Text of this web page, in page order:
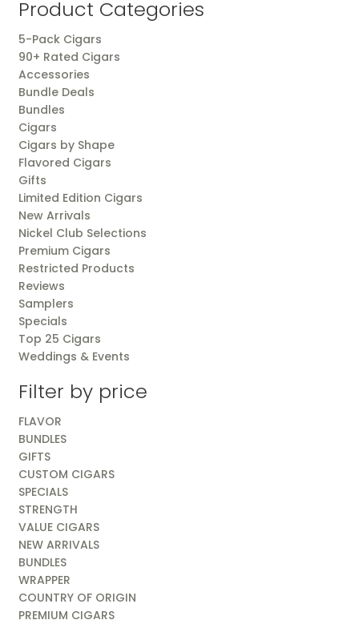
Product Categories
5-Pack Cigars
90+ Rated Cigars
Accessories
Bundle Deals
Bundles
Cigars
Cigars by Shape
Flavored Cigars
Gifts
Limited Edition Cigars
New Arrivals
Nickel Club Selections
Premium Cigars
Restricted Products
Reviews
Samplers
Specials
Top 25 Cigars
Weddings & Events
Filter by price
FLAVOR
BUNDLES
GIFTS
CUSTOM CIGARS
SPECIALS
STRENGTH
VALUE CIGARS
NEW ARRIVALS
BUNDLES
WRAPPER
COUNTRY OF ORIGIN
PREMIUM CIGARS